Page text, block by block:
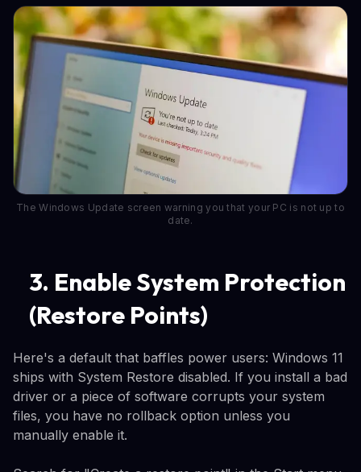
The Windows Update screen warning you that your PC is not up to
date.
3. Enable System Protection
(Restore Points)
Here's a default that baffles power users: Windows 11
ships with System Restore disabled. If you install a bad
driver or a piece of software corrupts your system
files, you have no rollback option unless you
manually enable it.